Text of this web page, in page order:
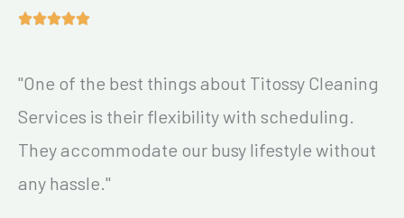
"One of the best things about Titossy Cleaning
Services is their flexibility with scheduling.
They accommodate our busy lifestyle without
any hassle."